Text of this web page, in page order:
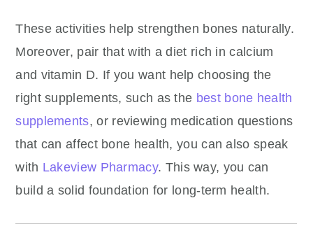
These activities help strengthen bones naturally.
Moreover, pair that with a diet rich in calcium
and vitamin D. If you want help choosing the
right supplements, such as the best bone health
supplements, or reviewing medication questions
that can affect bone health, you can also speak
with Lakeview Pharmacy. This way, you can
build a solid foundation for long-term health.